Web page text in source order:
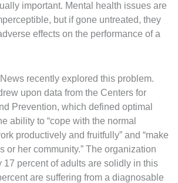
important. Mental health issues are
but if gone untreated, they
effects on the performance of a
recently explored this problem.
upon data from the Centers for
Prevention, which defined optimal
ability to “cope with the normal
productively and fruitfully” and “make
or her community.” The organization
17 percent of adults are solidly in this
are suffering from a diagnosable